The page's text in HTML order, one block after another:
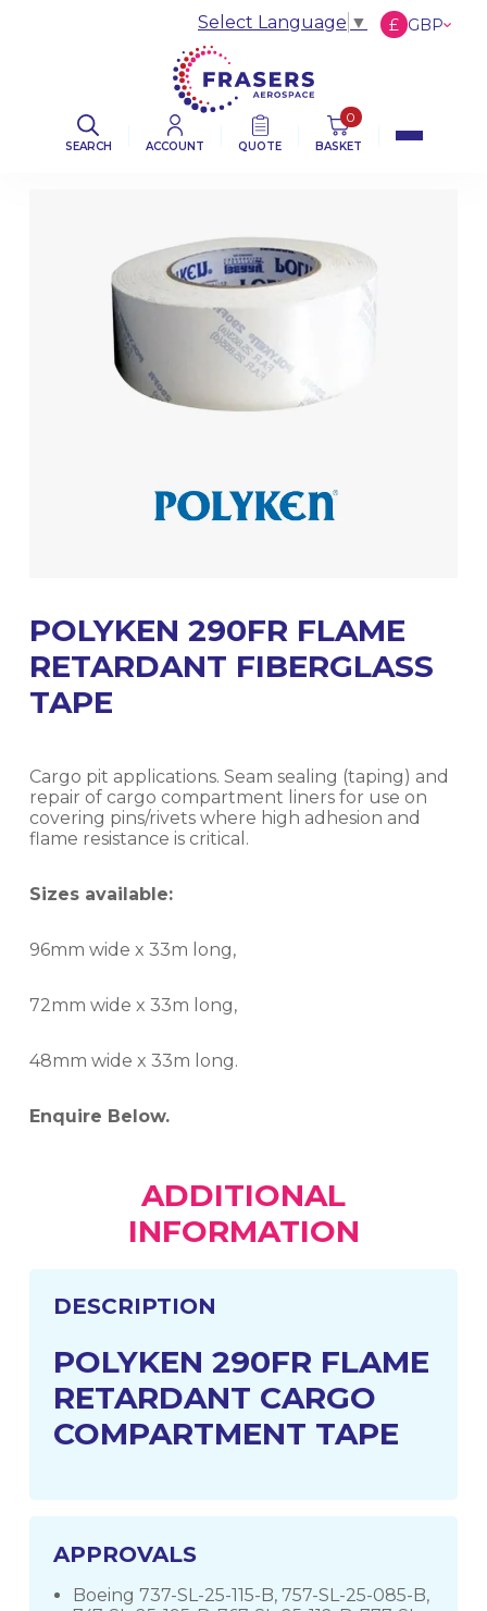
SEARCH ACCOUNT QUOTE
0
BASKET
Select Language ▼ £ GBP
POLYKEN 290FR FLAME
RETARDANT FIBERGLASS
TAPE
Cargo pit applications. Seam sealing (taping) and
repair of cargo compartment liners for use on
covering pins/rivets where high adhesion and
flame resistance is critical.
Sizes available:
96mm wide x 33m long,
72mm wide x 33m long,
48mm wide x 33m long.
Enquire Below.
ADDITIONAL
INFORMATION
DESCRIPTION
POLYKEN 290FR FLAME
RETARDANT CARGO
COMPARTMENT TAPE
APPROVALS
Boeing 737-SL-25-115-B, 757-SL-25-085-B,